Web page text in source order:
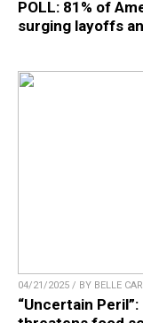
POLL: 81% of
surging layoffs
04/21/2025 / BY BELLE
“Uncertain